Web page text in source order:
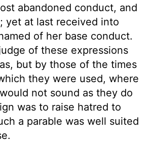
abandoned conduct, and
yet at last received into
of her base conduct.
of these expressions
but by those of the times
they were used, where
not sound as they do
was to raise hatred to
a parable was well suited